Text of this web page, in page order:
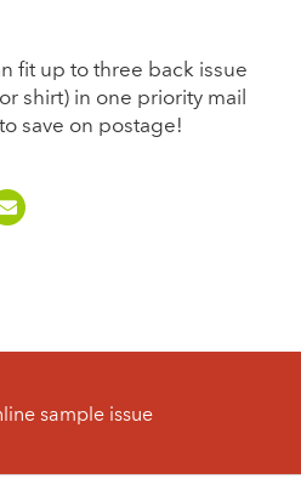
fit up to three back issue
shirt) in one priority mail
save on postage!
sample issue